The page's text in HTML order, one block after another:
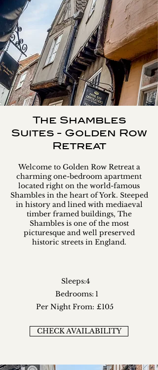
The Shambles
Suites - Golden Row
Retreat
Welcome to Golden Row Retreat a
charming one-bedroom apartment
located right on the world-famous
Shambles in the heart of York. Steeped
in history and lined with mediaeval
timber framed buildings, The
Shambles is one of the most
picturesque and well preserved
historic streets in England.
Sleeps:4
Bedrooms: 1
Per Night From: £105
CHECK AVAILABILITY